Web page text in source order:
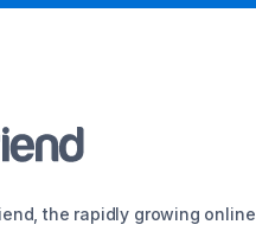
the rapidly growing online